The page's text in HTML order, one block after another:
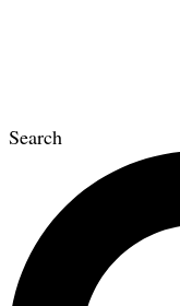
Search